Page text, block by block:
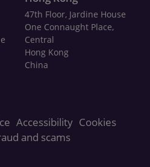
47th Floor, Jardine House
One Connaught Place,
Central
Hong Kong
China
Accessibility Cookies
and scams